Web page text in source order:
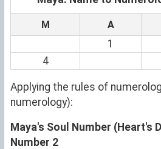
M A
1
4
Applying the rules of
numerology):
Maya's Soul Number (Heart's
Number 2